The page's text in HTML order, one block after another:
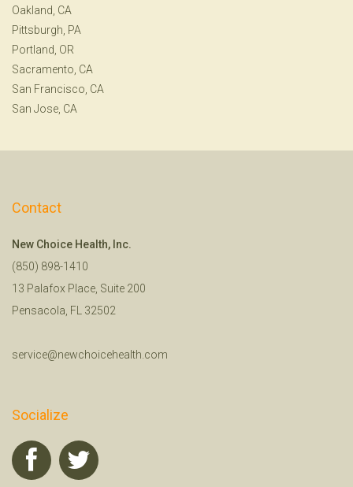
Oakland, CA
Pittsburgh, PA
Portland, OR
Sacramento, CA
San Francisco, CA
San Jose, CA
Contact
New Choice Health, Inc.
(850) 898-1410
13 Palafox Place, Suite 200
Pensacola, FL 32502
service@newchoicehealth.com
Socialize